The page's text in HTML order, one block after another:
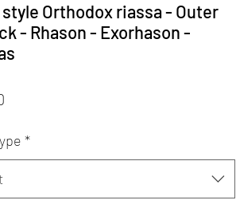
Orthodox riassa - Outer
- Rhason - Exorhason -
*